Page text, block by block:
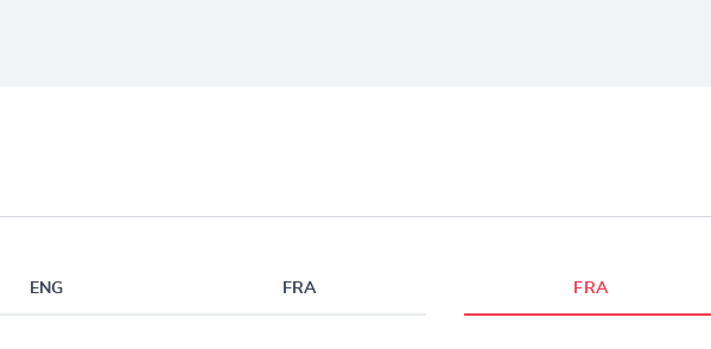
ENG FRA FRA